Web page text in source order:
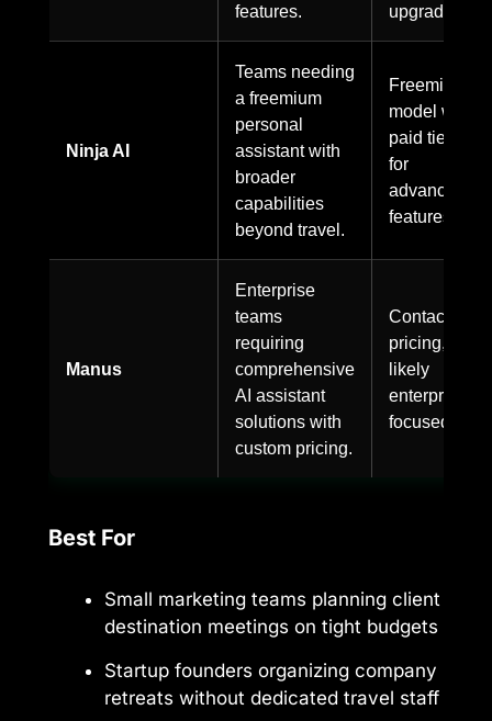
features.
upgrades.
Ninja AI
Teams needing
a freemium
personal
assistant with
broader
capabilities
beyond travel.
Freemium
model with
paid tiers
for
advanced
features.
Manus
Enterprise
teams
requiring
comprehensive
AI assistant
solutions with
custom pricing.
Contact for
pricing,
likely
enterprise-
focused.
Best For
Small marketing teams planning client
destination meetings on tight budgets
Startup founders organizing company
retreats without dedicated travel staff